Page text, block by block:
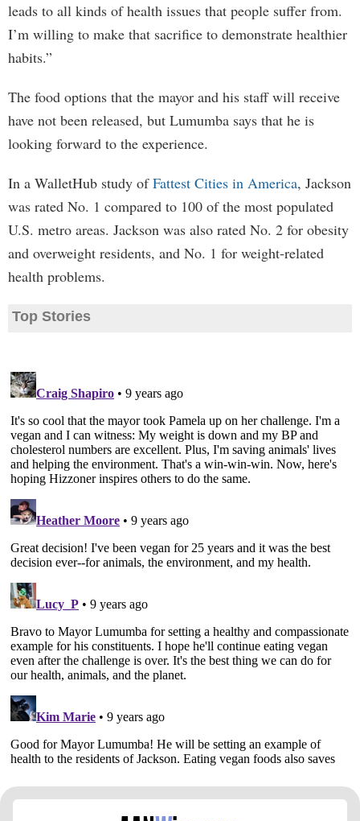
leads to all kinds of health issues that people suffer from.
I’m willing to make that sacrifice to demonstrate healthier
habits.”
The food options that the mayor and his staff will receive
have not been released, but Lumumba says that he is
looking forward to the experience.
In a WalletHub study ofFattest Cities in America, Jackson
was rated No. 1 compared to 100 of the most populated
U.S. metro areas. Jackson was also rated No. 2 for obesity
and overweight residents, and No. 1 for weight-related
health problems.
Top Stories